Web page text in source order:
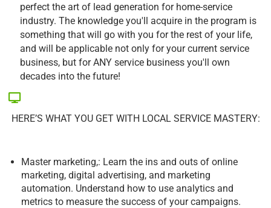
perfect the art of lead generation for home-service
industry. The knowledge you'll acquire in the program is
something that will go with you for the rest of your life,
and will be applicable not only for your current service
business, but for ANY service business you'll own
decades into the future!
HERE’S WHAT YOU GET WITH LOCAL SERVICE MASTERY:
Master marketing,: Learn the ins and outs of online
marketing, digital advertising, and marketing
automation. Understand how to use analytics and
metrics to measure the success of your campaigns.